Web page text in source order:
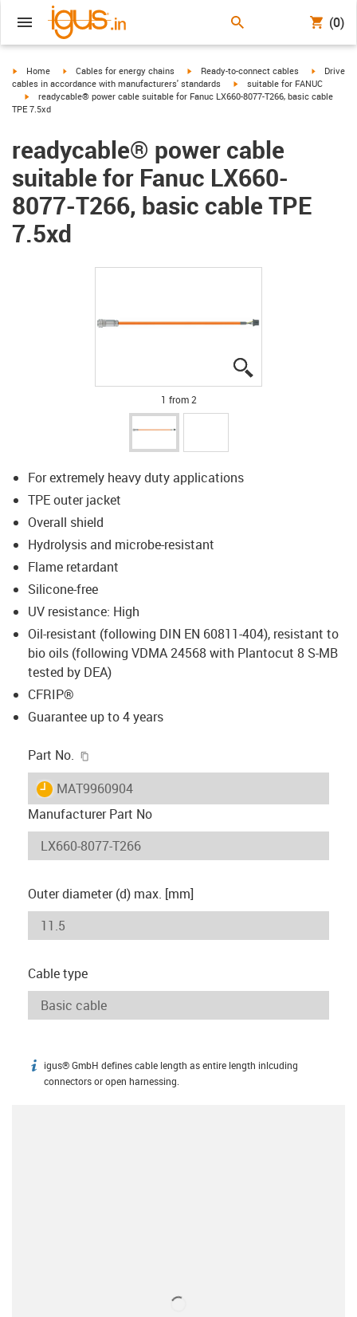
(0)
igus-icon-arrow-right
Home igus-icon-arrow-right
Cables for energy chains igus-icon-arrow-right
Ready-to-connect cables igus-
Drive
cables in accordance with manufacturers' standards
igus-icon-arrow-right
suitable for FANUC
igus-icon-arrow-right
readycable® power cable suitable for Fanuc LX660-8077-T266, basic cable
TPE 7.5xd
readycable® power cable
suitable for Fanuc LX660-
8077-T266, basic cable TPE
7.5xd
1 from 2
For extremely heavy duty applications
TPE outer jacket
Overall shield
Hydrolysis and microbe-resistant
Flame retardant
Silicone-free
UV resistance: High
Oil-resistant (following DIN EN 60811-404), resistant to
bio oils (following VDMA 24568 with Plantocut 8 S-MB
tested by DEA)
CFRIP®
Guarantee up to 4 years
Part No.
igus-icon-lieferzeit
MAT9960904
Manufacturer Part No
Outer diameter (d) max. [mm]
Cable type
igus-icon-info
igus® GmbH defines cable length as entire length inlcuding
connectors or open harnessing.